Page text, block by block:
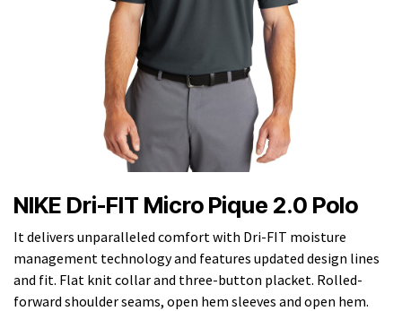
NIKE Dri-FIT Micro Pique 2.0 Polo
It delivers unparalleled comfort with Dri-FIT moisture
management technology and features updated design lines
and fit. Flat knit collar and three-button placket. Rolled-
forward shoulder seams, open hem sleeves and open hem.